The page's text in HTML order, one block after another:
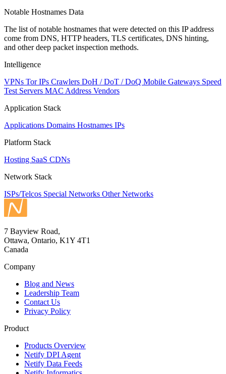
Notable Hostnames Data
The list of notable hostnames that were detected on this IP address
come from DNS, HTTP headers, TLS certificates, DNS hinting,
and other deep packet inspection methods.
Intelligence
VPNs Tor IPs Crawlers DoH / DoT / DoQ Mobile Gateways Speed
Test Servers MAC Address Vendors
Application Stack
Applications Domains Hostnames IPs
Platform Stack
Hosting SaaS CDNs
Network Stack
ISPs/Telcos Special Networks Other Networks
7 Bayview Road,
Ottawa, Ontario, K1Y 4T1
Canada
Company
Blog and News
Leadership Team
Contact Us
Privacy Policy
Product
Products Overview
Netify DPI Agent
Netify Data Feeds